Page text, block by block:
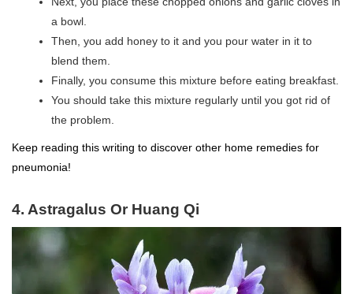
a bowl.
Then, you add honey to it and you pour water in it to
blend them.
Finally, you consume this mixture before eating breakfast.
You should take this mixture regularly until you got rid of
the problem.
Keep reading this writing to discover other home remedies for
pneumonia!
4. Astragalus Or Huang Qi